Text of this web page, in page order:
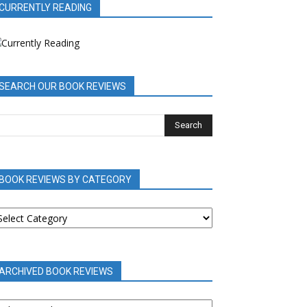
READING
OUR BOOK REVIEWS
BOOK REVIEWS BY CATEGORY
BOOK REVIEWS